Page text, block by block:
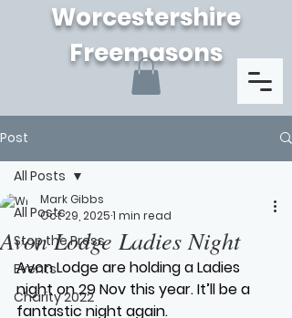
Worcestershire
Freemasons
Post
All Posts
Stop the Press
Events
Charity 2022
All Posts
Avon Lodge Ladies Night
Mark Gibbs
Oct 29, 20251 min read
Avon Lodge are holding a Ladies
night on 29 Nov this year. It’ll be a
fantastic night again.